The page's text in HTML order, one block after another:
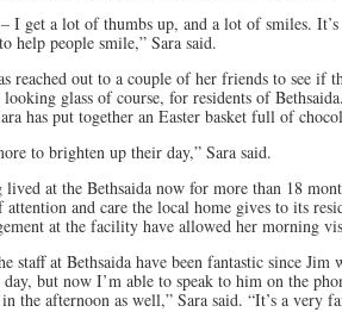
I get a lot of thumbs up, and a lot of smiles.
help people smile,” Sara said.
reached out to a couple of her friends to see if
looking glass of course, for residents of
has put together an Easter basket full of
to brighten up their day,” Sara said.
at the Bethsaida now for more than 18
and care the local home gives to its
at the facility have allowed her morning
staff at Bethsaida have been fantastic since
but now I’m able to speak to him on the
the afternoon as well,” Sara said. “It’s a very